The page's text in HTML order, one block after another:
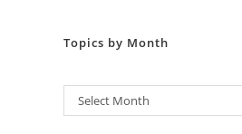
Topics by Month
Archives
Select Month